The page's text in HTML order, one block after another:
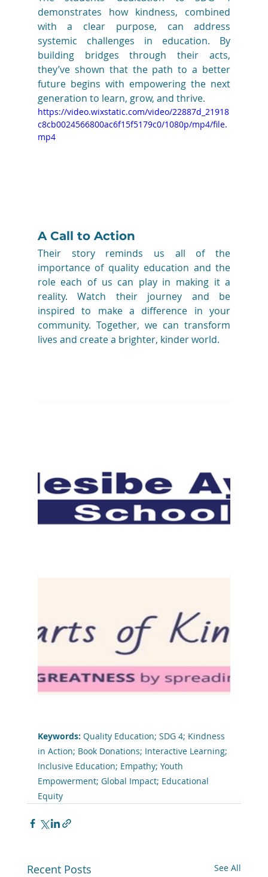
demonstrates how kindness, combined
with a clear purpose, can address
systemic challenges in education. By
building bridges through their acts,
they’ve shown that the path to a better
future begins with empowering the next
generation to learn, grow, and thrive.
https://video.wixstatic.com/video/22887d_21918
c8cb0024566800ac6f15f5179c0/1080p/mp4/file.
mp4
A Call to Action
Their story reminds us all of the
importance of quality education and the
role each of us can play in making it a
reality. Watch their journey and be
inspired to make a difference in your
community. Together, we can transform
lives and create a brighter, kinder world.
Keywords: Quality Education; SDG 4; Kindness
in Action; Book Donations; Interactive Learning;
Inclusive Education; Empathy; Youth
Empowerment; Global Impact; Educational
Equity
Recent Posts See All